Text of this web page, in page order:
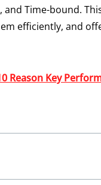
and Time-bound.
efficiently, and
Reason Key